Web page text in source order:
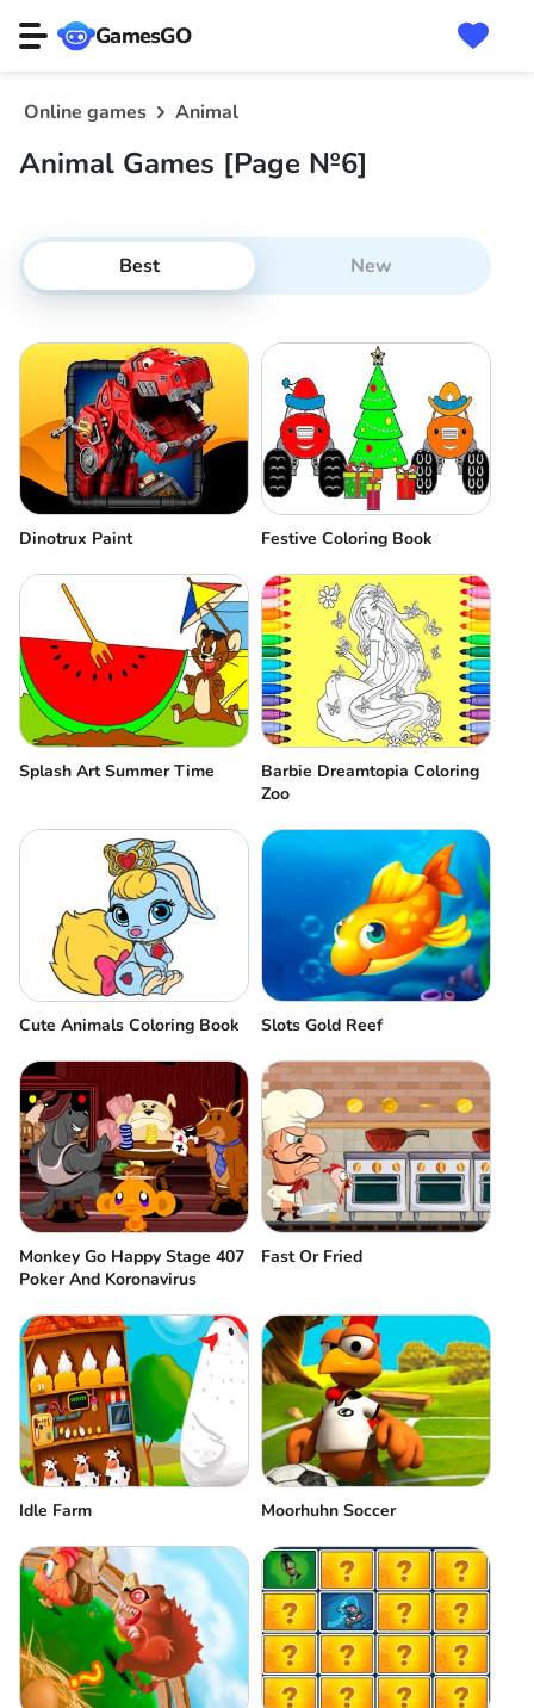
GamesGO
Online games Animal
Animal Games [Page №6]
Best New
Dinotrux Paint Festive Coloring Book
Splash Art Summer Time
Barbie Dreamtopia Coloring
Zoo
Cute Animals Coloring Book Slots Gold Reef
Monkey Go Happy Stage 407
Poker And Koronavirus
Fast Or Fried
Idle Farm Moorhuhn Soccer